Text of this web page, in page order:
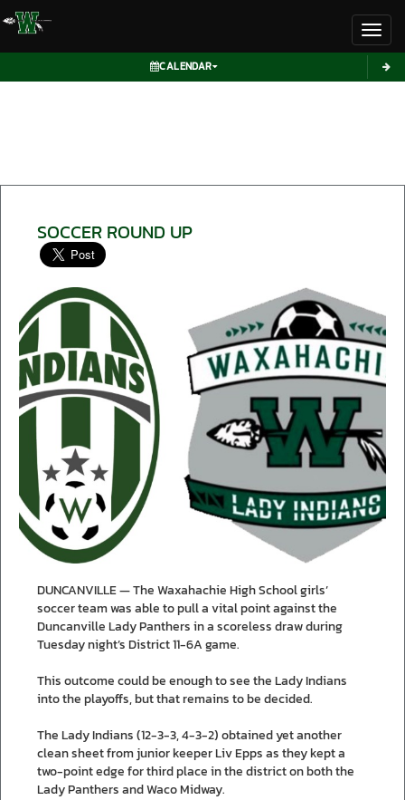
CALENDAR
SOCCER ROUND UP
DUNCANVILLE — The Waxahachie High School girls’
soccer team was able to pull a vital point against the
Duncanville Lady Panthers in a scoreless draw during
Tuesday night’s District 11-6A game.
This outcome could be enough to see the Lady Indians
into the playoffs, but that remains to be decided.
The Lady Indians (12-3-3, 4-3-2) obtained yet another
clean sheet from junior keeper Liv Epps as they kept a
two-point edge for third place in the district on both the
Lady Panthers and Waco Midway.